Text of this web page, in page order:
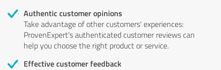
Authentic customer opinions
Take advantage of other customers' experiences:
ProvenExpert's authenticated customer reviews can
help you choose the right product or service.
Effective customer feedback